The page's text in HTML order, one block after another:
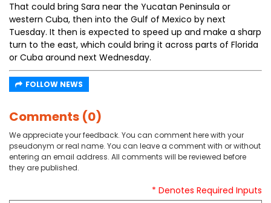
That could bring Sara near the Yucatan Peninsula or
western Cuba, then into the Gulf of Mexico by next
Tuesday. It then is expected to speed up and make a sharp
turn to the east, which could bring it across parts of Florida
or Cuba around next Wednesday.
FOLLOW NEWS
Comments (0)
We appreciate your feedback. You can comment here with your
pseudonym or real name. You can leave a comment with or without
entering an email address. All comments will be reviewed before
they are published.
* Denotes Required Inputs